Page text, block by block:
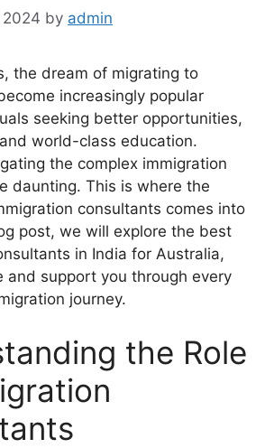
2024 by admin
the dream of migrating to
increasingly popular
seeking better opportunities,
world-class education.
the complex immigration
daunting. This is where the
consultants comes into
post, we will explore the best
in India for Australia,
and support you through every
journey.
the Role